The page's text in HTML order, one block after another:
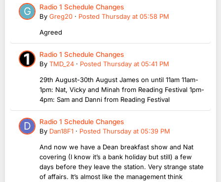
Radio 1 Schedule Changes
By Greg20 · Posted Thursday at 05:58 PM
Agreed
Radio 1 Schedule Changes
By TMD_24 · Posted Thursday at 05:41 PM
29th August-30th August James on until 11am 11am-
1pm: Nat, Vicky and Minah from Reading Festival 1pm-
4pm: Sam and Danni from Reading Festival
Radio 1 Schedule Changes
By Dan18F1 · Posted Thursday at 05:39 PM
And now we have a Dean breakfast show and Nat
covering (I know it’s a bank holiday but still) a few
days before they leave the station. Very strange state
of affairs. It’s almost like the management think